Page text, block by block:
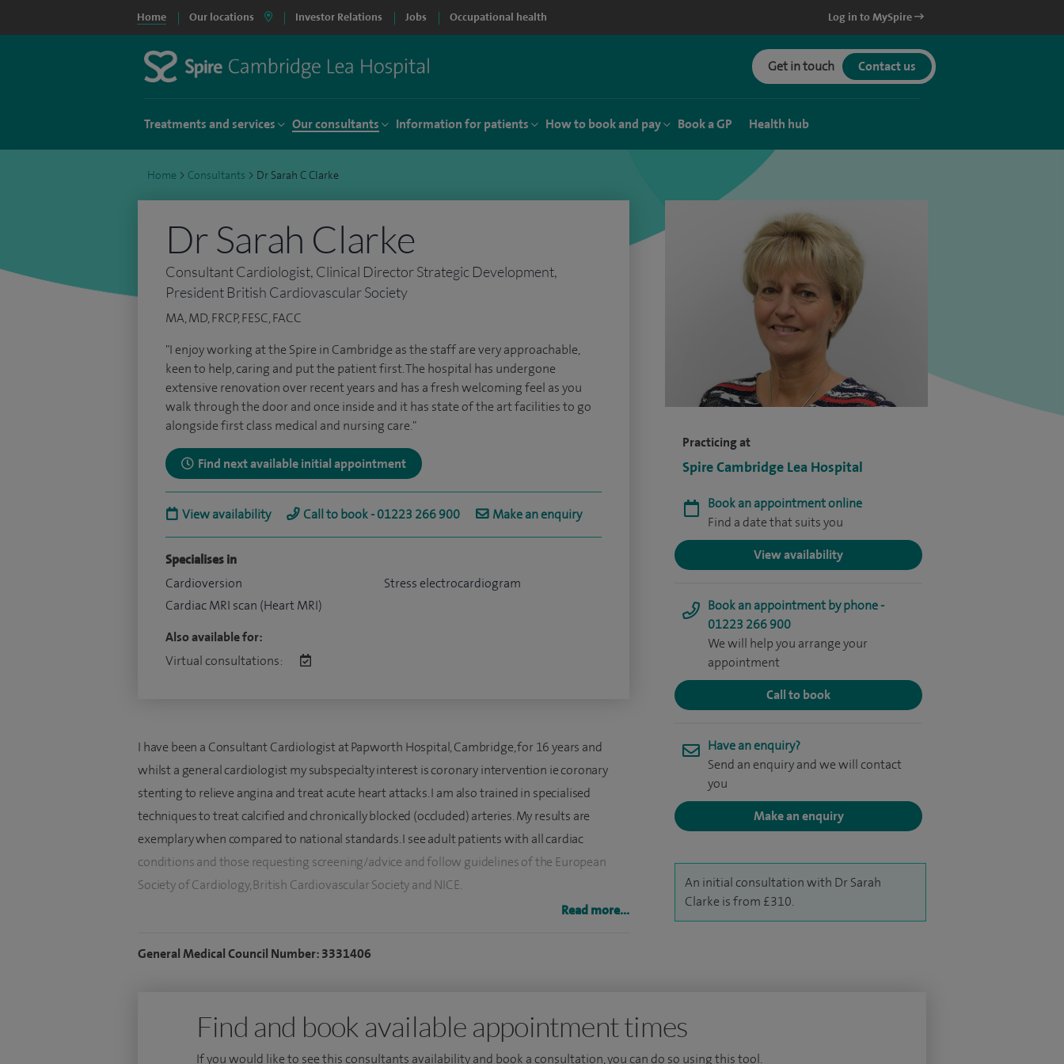
Home Our locations Investor Relations Jobs Occupational health Log in to MySpire
Get in touch Contact us
Treatments and services Our consultants Information for patients How to book and pay Book a GP Health hub
Home > Consultants > Dr Sarah C Clarke
Practicing at
Spire Cambridge Lea Hospital
Book an appointment online
Find a date that suits you
View availability
Book an appointment by phone -
01223 266 900
We will help you arrange your
appointment
Call to book
Have an enquiry?
Send an enquiry and we will contact
you
Make an enquiry
An initial consultation with Dr Sarah
Clarke is from £310.
Dr Sarah Clarke
Consultant Cardiologist, Clinical Director Strategic Development,
President British Cardiovascular Society
MA, MD, FRCP, FESC, FACC
"I enjoy working at the Spire in Cambridge as the staff are very approachable,
keen to help, caring and put the patient first. The hospital has undergone
extensive renovation over recent years and has a fresh welcoming feel as you
walk through the door and once inside and it has state of the art facilities to go
alongside first class medical and nursing care."
Find next available initial appointment
View availability Call to book - 01223 266 900 Make an enquiry
Specialises in
Cardioversion
Cardiac MRI scan (Heart MRI)
Stress electrocardiogram
Also available for:
Virtual consultations:
I have been a Consultant Cardiologist at Papworth Hospital, Cambridge, for 16 years and
whilst a general cardiologist my subspecialty interest is coronary intervention ie coronary
stenting to relieve angina and treat acute heart attacks. I am also trained in specialised
techniques to treat calcified and chronically blocked (occluded) arteries. My results are
exemplary when compared to national standards. I see adult patients with all cardiac
conditions and those requesting screening/advice and follow guidelines of the European
Society of Cardiology, British Cardiovascular Society and NICE.
exemplary outcomes.
Read more...
General Medical Council Number: 3331406
Find and book available appointment times
If you would like to see this consultants availability and book a consultation, you can do so using this tool.